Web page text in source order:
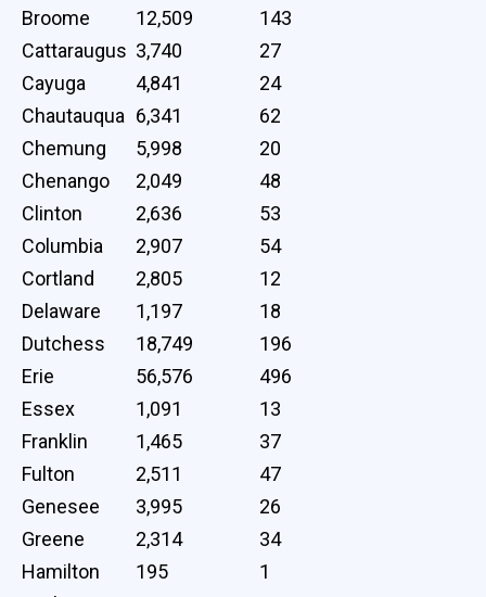
Broome
12,509
143
Cattaraugus 3,740
27
Cayuga
4,841
24
Chautauqua 6,341
62
Chemung
5,998
20
Chenango
2,049
48
Clinton
2,636
53
Columbia
2,907
54
Cortland
2,805
12
Delaware
1,197
18
Dutchess
18,749
196
Erie
56,576
496
Essex
1,091
13
Franklin
1,465
37
Fulton
2,511
47
Genesee
3,995
26
Greene
2,314
34
Hamilton
195
1